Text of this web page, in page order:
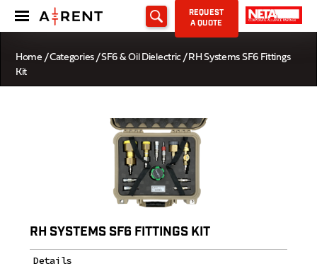
REQUEST
A QUOTE
Home /Categories/SF6 & Oil Dielectric / RH Systems SF6 Fittings
Kit
RH SYSTEMS SF6 FITTINGS KIT
Details